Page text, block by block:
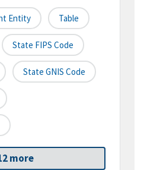
Entity Table
State FIPS Code
State GNIS Code
more